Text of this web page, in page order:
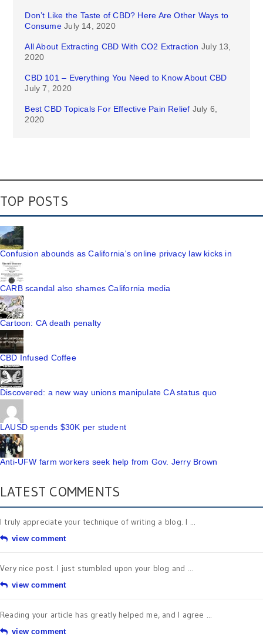
Don’t Like the Taste of CBD? Here Are Other Ways to
Consume July 14, 2020
All About Extracting CBD With CO2 Extraction July 13,
2020
CBD 101 – Everything You Need to Know About CBD
July 7, 2020
Best CBD Topicals For Effective Pain Relief July 6,
2020
TOP POSTS
Confusion abounds as California's online privacy law kicks in
CARB scandal also shames California media
Cartoon: CA death penalty
CBD Infused Coffee
Discovered: a new way unions manipulate CA status quo
LAUSD spends $30K per student
Anti-UFW farm workers seek help from Gov. Jerry Brown
LATEST COMMENTS
I truly appreciate your technique of writing a blog. I ...
view comment
Very nice post. I just stumbled upon your blog and ...
view comment
Reading your article has greatly helped me, and I agree ...
view comment